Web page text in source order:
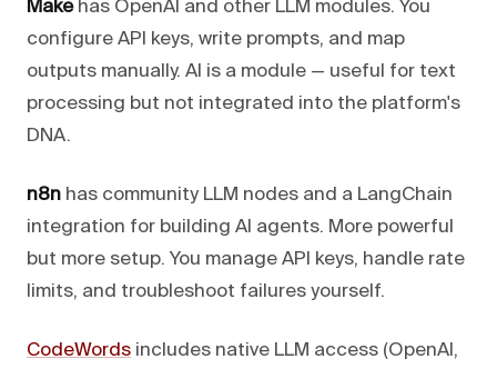
Makehas OpenAI and other LLM modules. You
configure API keys, write prompts, and map
outputs manually. AI is a module — useful for text
processing but not integrated into the platform's
DNA.
n8n has community LLM nodes and a LangChain
integration for building AI agents. More powerful
but more setup. You manage API keys, handle rate
limits, and troubleshoot failures yourself.
CodeWords includes native LLM access (OpenAI,